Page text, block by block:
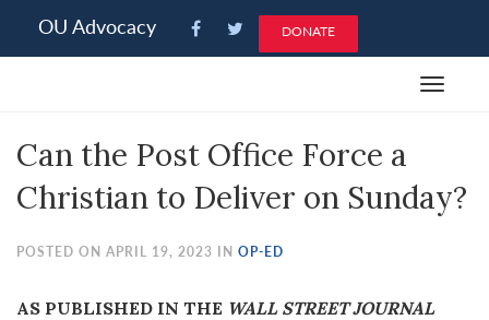
note:
an
system.
OU Advocacy DONATE
Toggle
Can the Post Office Force a
Christian to Deliver on Sunday?
POSTED ON APRIL 19, 2023 IN OP-ED
AS PUBLISHED IN THE WALL STREET JOURNAL